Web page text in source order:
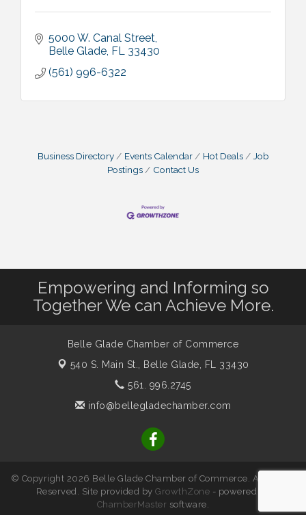
5000 W. Canal Street
Belle Glade FL 33430
(561) 996-6322
Business Directory Events Calendar Hot Deals
Job
Postings
Contact Us
Empowering and Informing so
Together We can Achieve More.
Belle Glade Chamber of Commerce
540 S. Main St., Belle Glade, FL 33430
561. 996.2745
info@bellegladechamber.com
© Copyright 2026 Belle Glade Chamber of Commerce. All Rights
Reserved. Site provided by GrowthZone - powered by
ChamberMaster software.